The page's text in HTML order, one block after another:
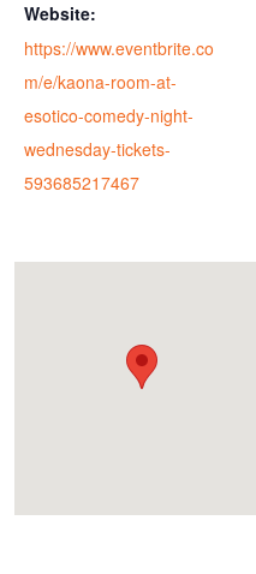
Website:
https://www.eventbrite.co
m/e/kaona-room-at-
esotico-comedy-night-
wednesday-tickets-
593685217467